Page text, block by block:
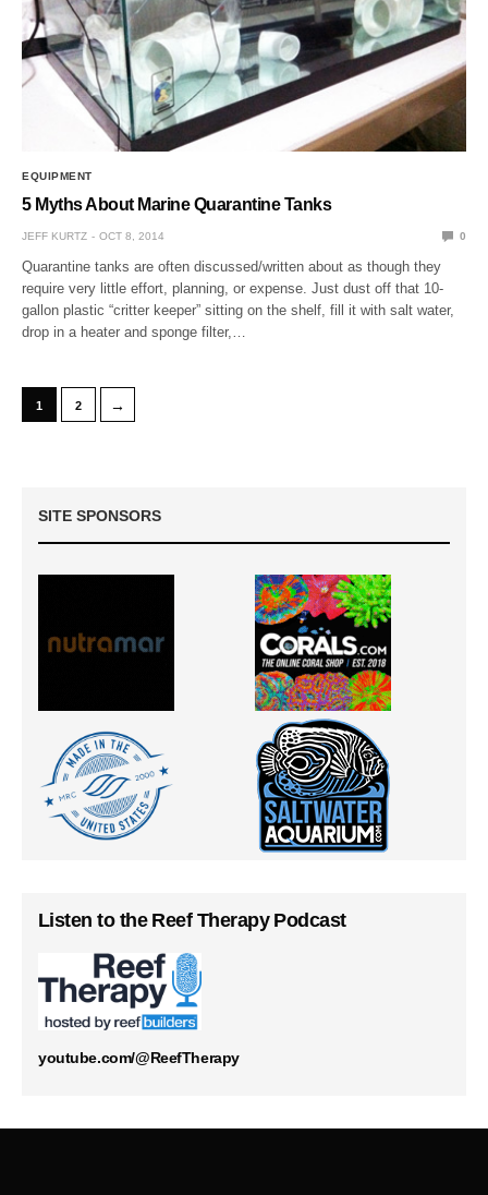
EQUIPMENT
5 Myths About Marine Quarantine Tanks
JEFF KURTZ OCT 8, 2014 0
Quarantine tanks are often discussed/written about as though they
require very little effort, planning, or expense. Just dust off that 10-
gallon plastic “critter keeper” sitting on the shelf, fill it with salt water,
drop in a heater and sponge filter,…
1 2 →
SITE SPONSORS
Listen to the Reef Therapy Podcast
youtube.com/@ReefTherapy